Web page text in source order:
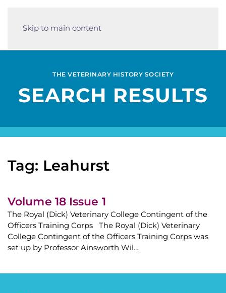
Skip to main content
THE VETERINARY HISTORY SOCIETY
SEARCH RESULTS
Tag: Leahurst
Volume 18 Issue 1
The Royal (Dick) Veterinary College Contingent of the
Officers Training Corps The Royal (Dick) Veterinary
College Contingent of the Officers Training Corps was
set up by Professor Ainsworth Wil…